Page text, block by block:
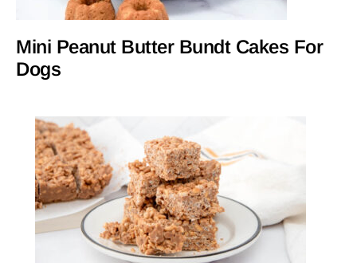
Mini Peanut Butter Bundt Cakes For
Dogs